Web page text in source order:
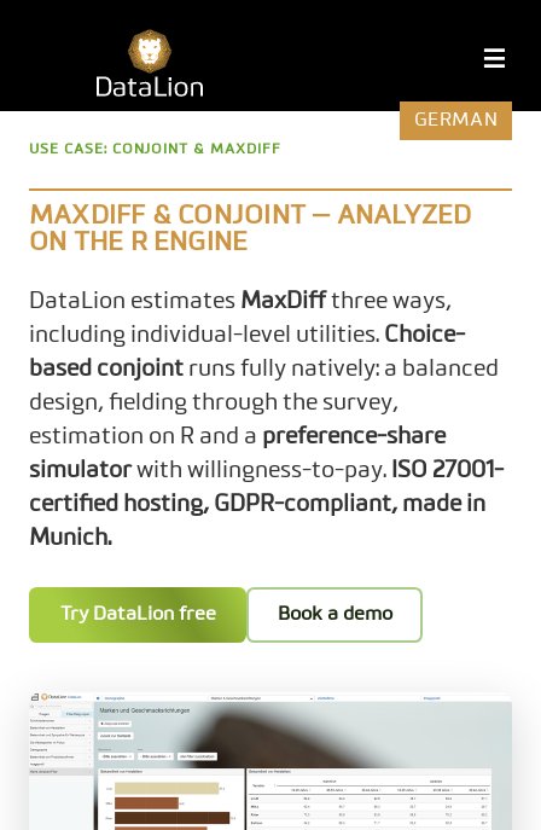
GERMAN
USE CASE: CONJOINT & MAXDIFF
MAXDIFF & CONJOINT — ANALYZED
ON THE R ENGINE
DataLion estimates MaxDiffthree ways,
including individual-level utilities. Choice-
based conjoint runs fully natively: a balanced
design, fielding through the survey,
estimation on R and a preference-share
simulatorwith willingness-to-pay. ISO 27001-
certified hosting, GDPR-compliant, made in
Munich.
Try DataLion free Book a demo